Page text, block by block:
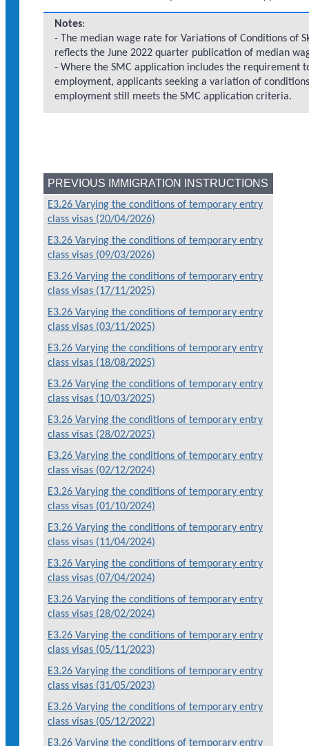
Notes:
- The median wage rate for Variations of Conditions of
reflects the June 2022 quarter publication of median
- Where the SMC application includes the requirement
employment, applicants seeking a variation of
employment still meets the SMC application criteria.
PREVIOUS IMMIGRATION INSTRUCTIONS
E3.26 Varying the conditions of temporary entry
class visas (20/04/2026)
E3.26 Varying the conditions of temporary entry
class visas (09/03/2026)
E3.26 Varying the conditions of temporary entry
class visas (17/11/2025)
E3.26 Varying the conditions of temporary entry
class visas (03/11/2025)
E3.26 Varying the conditions of temporary entry
class visas (18/08/2025)
E3.26 Varying the conditions of temporary entry
class visas (10/03/2025)
E3.26 Varying the conditions of temporary entry
class visas (28/02/2025)
E3.26 Varying the conditions of temporary entry
class visas (02/12/2024)
E3.26 Varying the conditions of temporary entry
class visas (01/10/2024)
E3.26 Varying the conditions of temporary entry
class visas (11/04/2024)
E3.26 Varying the conditions of temporary entry
class visas (07/04/2024)
E3.26 Varying the conditions of temporary entry
class visas (28/02/2024)
E3.26 Varying the conditions of temporary entry
class visas (05/11/2023)
E3.26 Varying the conditions of temporary entry
class visas (31/05/2023)
E3.26 Varying the conditions of temporary entry
class visas (05/12/2022)
E3.26 Varying the conditions of temporary entry